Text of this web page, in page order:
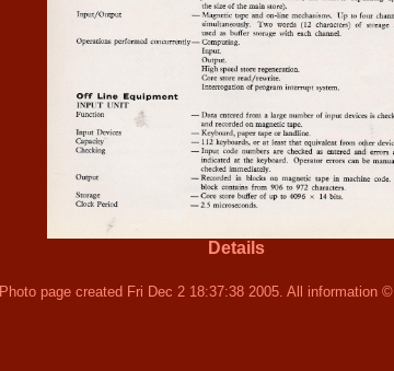
Details
Photo page created Fri Dec 2 18:37:38 2005. All information ©